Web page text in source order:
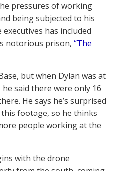
pressures of working
being subjected to his
has included
notorious prison, “The
but when Dylan was at
said there were only 16
He says he’s surprised
footage, so he thinks
people working at the
with the drone